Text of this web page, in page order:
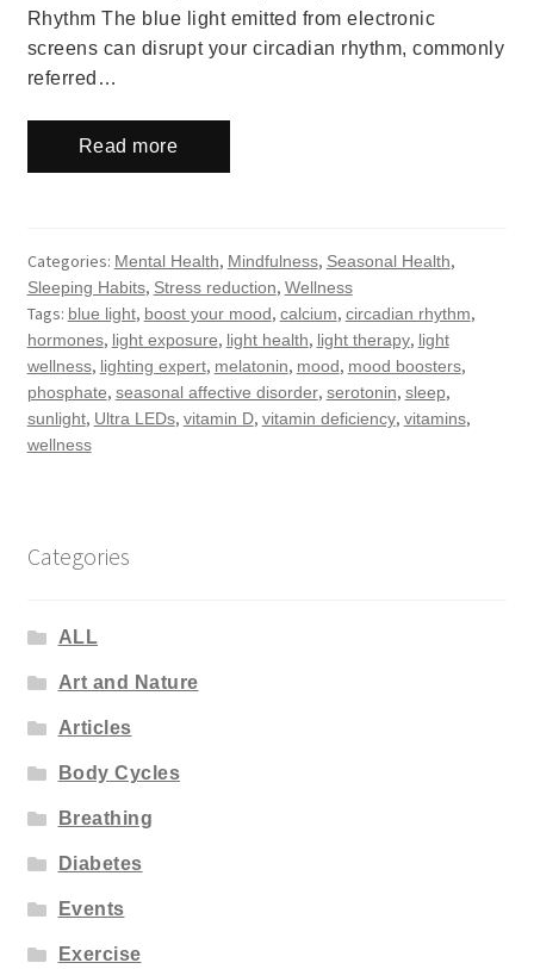
Rhythm The blue light emitted from electronic
screens can disrupt your circadian rhythm, commonly
referred…
Read more
Categories: Mental Health, Mindfulness, Seasonal Health,
Sleeping Habits, Stress reduction, Wellness
Tags: blue light, boost your mood, calcium, circadian rhythm,
hormones, light exposure, light health, light therapy, light
wellness, lighting expert, melatonin, mood, mood boosters,
phosphate, seasonal affective disorder, serotonin, sleep,
sunlight, Ultra LEDs, vitamin D, vitamin deficiency, vitamins,
wellness
Categories
ALL
Art and Nature
Articles
Body Cycles
Breathing
Diabetes
Events
Exercise